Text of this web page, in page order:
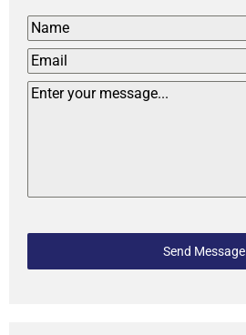
Send Message